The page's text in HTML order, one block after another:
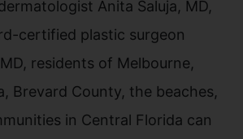
Anita Saluja, MD,
certified plastic surgeon
residents of Melbourne,
Brevard County, the beaches,
in Central Florida can